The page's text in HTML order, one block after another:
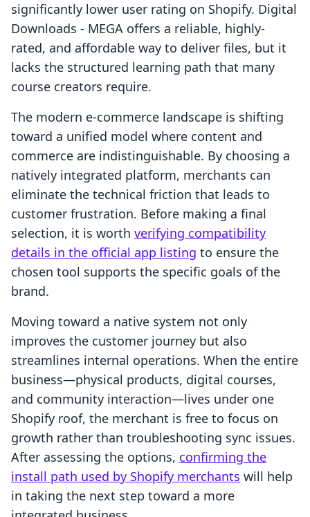
significantly lower user rating on Shopify. Digital
Downloads ‑ MEGA offers a reliable, highly-
rated, and affordable way to deliver files, but it
lacks the structured learning path that many
course creators require.
The modern e-commerce landscape is shifting
toward a unified model where content and
commerce are indistinguishable. By choosing a
natively integrated platform, merchants can
eliminate the technical friction that leads to
customer frustration. Before making a final
selection, it is worth verifying compatibility
details in the official app listing to ensure the
chosen tool supports the specific goals of the
brand.
Moving toward a native system not only
improves the customer journey but also
streamlines internal operations. When the entire
business—physical products, digital courses,
and community interaction—lives under one
Shopify roof, the merchant is free to focus on
growth rather than troubleshooting sync issues.
After assessing the options, confirming the
install path used by Shopify merchants will help
in taking the next step toward a more